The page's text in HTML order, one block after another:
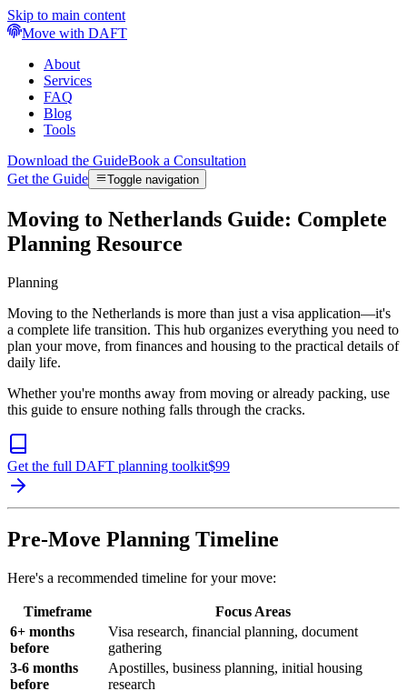
Skip to main content
Move with DAFT
About
Services
FAQ
Blog
Tools
Download the GuideBook a Consultation
Get the Guide
Toggle navigation
Moving to Netherlands Guide: Complete
Planning Resource
Planning
Moving to the Netherlands is more than just a visa application—it's
a complete life transition. This hub organizes everything you need to
plan your move, from finances and housing to the practical details of
daily life.
Whether you're months away from moving or already packing, use
this guide to ensure nothing falls through the cracks.
Get the full DAFT planning toolkit$99
Pre-Move Planning Timeline
Here's a recommended timeline for your move:
Timeframe
Focus Areas
6+ months
before
Visa research, financial planning, document
gathering
3-6 months
before
Apostilles, business planning, initial housing
research